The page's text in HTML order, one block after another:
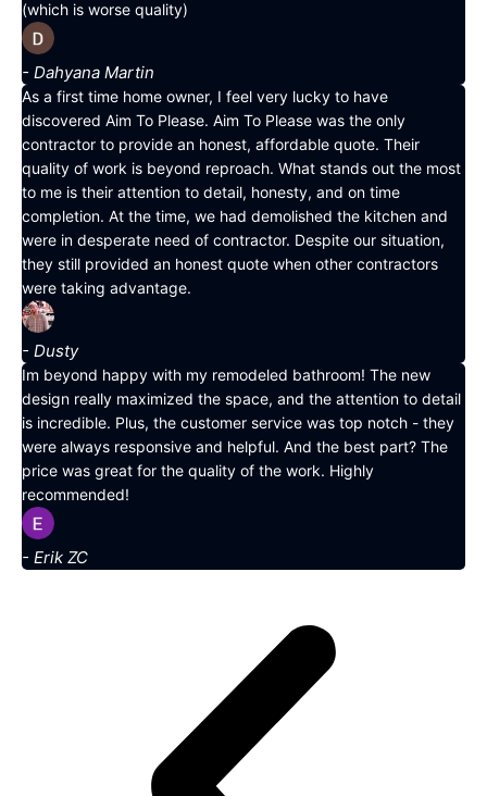
(which is worse quality)
- Dahyana Martin
As a first time home owner, I feel very lucky to have
discovered Aim To Please. Aim To Please was the only
contractor to provide an honest, affordable quote. Their
quality of work is beyond reproach. What stands out the most
to me is their attention to detail, honesty, and on time
completion. At the time, we had demolished the kitchen and
were in desperate need of contractor. Despite our situation,
they still provided an honest quote when other contractors
were taking advantage.
- Dusty
Im beyond happy with my remodeled bathroom! The new
design really maximized the space, and the attention to detail
is incredible. Plus, the customer service was top notch - they
were always responsive and helpful. And the best part? The
price was great for the quality of the work. Highly
recommended!
- Erik ZC